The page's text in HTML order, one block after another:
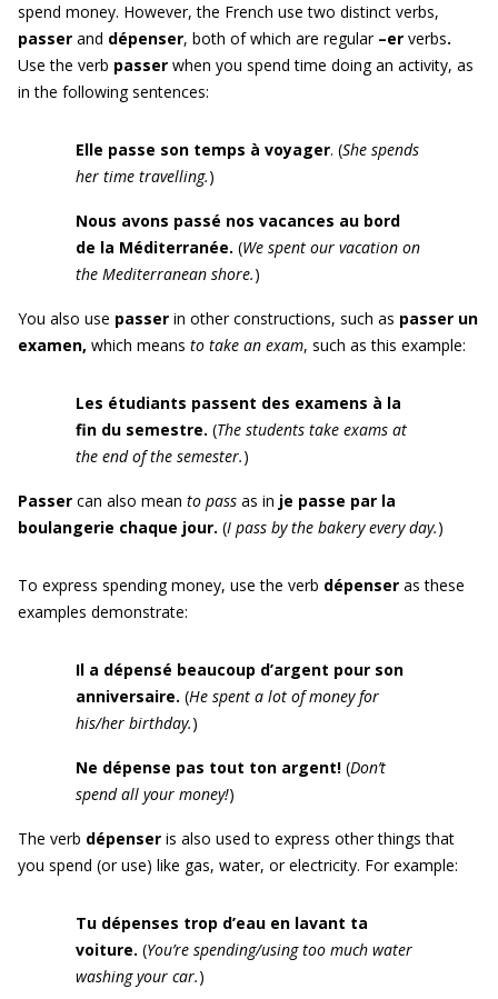
spend money. However, the French use two distinct verbs,
passer and dépenser, both of which are regular –er verbs.
Use the verb passer when you spend time doing an activity, as
in the following sentences:
Elle passe son temps à voyager. (She spends
her time travelling.)
Nous avons passé nos vacances au bord
de la Méditerranée. (We spent our vacation on
the Mediterranean shore.)
You also use passer in other constructions, such as passer un
examen, which means to take an exam, such as this example:
Les étudiants passent des examens à la
fin du semestre. (The students take exams at
the end of the semester.)
Passer can also mean to pass as in je passe par la
boulangerie chaque jour. (I pass by the bakery every day.)
To express spending money, use the verb dépenser as these
examples demonstrate:
Il a dépensé beaucoup d’argent pour son
anniversaire. (He spent a lot of money for
his/her birthday.)
Ne dépense pas tout ton argent! (Don’t
spend all your money!)
The verb dépenser is also used to express other things that
you spend (or use) like gas, water, or electricity. For example:
Tu dépenses trop d’eau en lavant ta
voiture. (You’re spending/using too much water
washing your car.)